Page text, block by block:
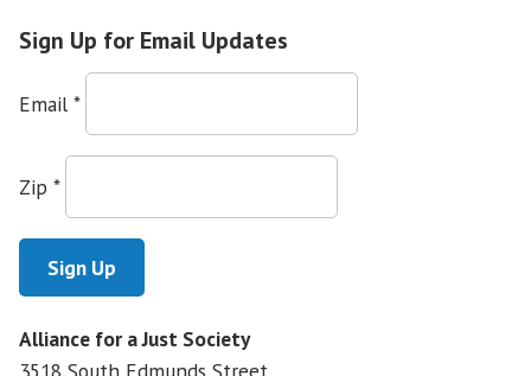
Race:
Sign Up for Email Updates
Email *
Zip *
Alliance for a Just Society
3518 South Edmunds Street